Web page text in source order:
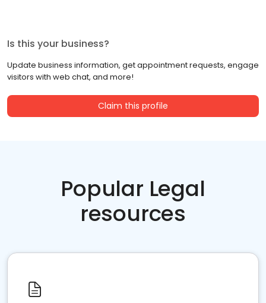
Is this your business?
Update business information, get appointment requests, engage
visitors with web chat, and more!
Claim this profile
Popular Legal
resources